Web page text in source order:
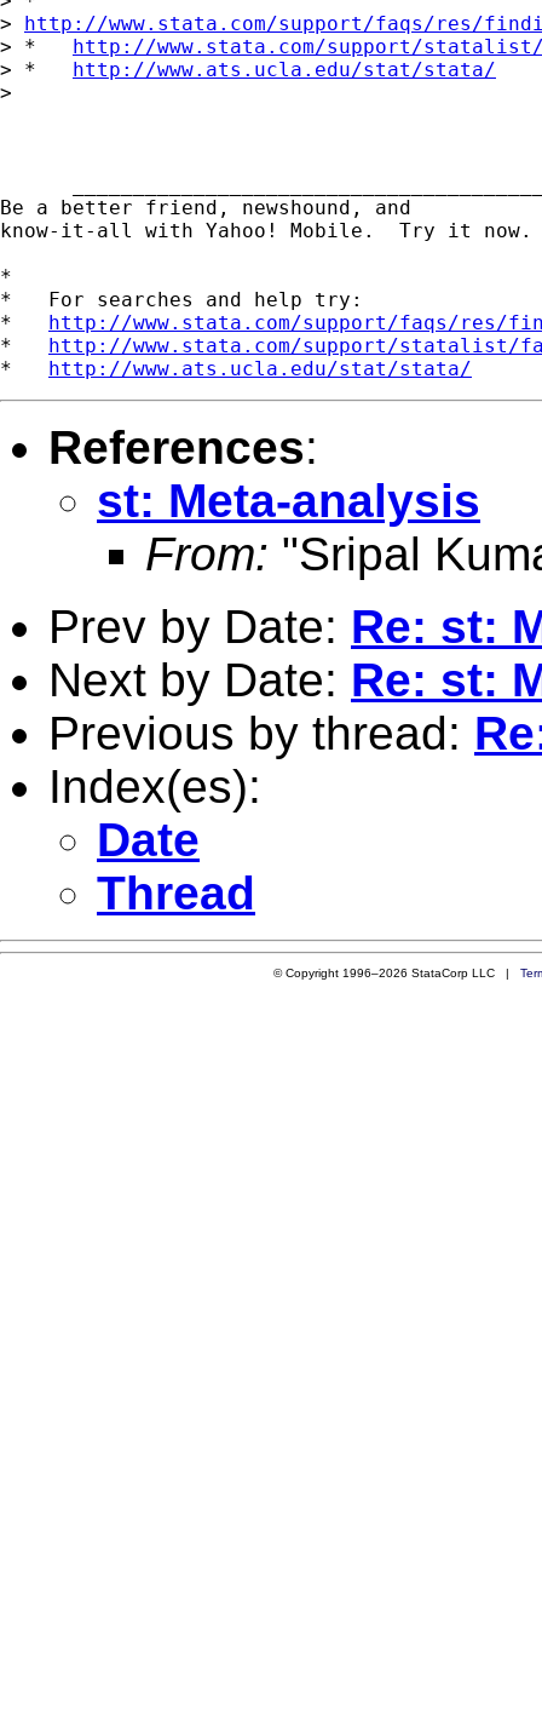
> http://www.stata.com/support/faqs/res/
> * http://www.stata.com/support/
> * http://www.ats.ucla.edu/stat/stata/
>
Be a better friend, newshound, and
know-it-all with Yahoo! Mobile.  Try it
*
*   For searches and help try:
* http://www.stata.com/support/faqs/res/
* http://www.stata.com/support/statalist/
* http://www.ats.ucla.edu/stat/stata/
References:
st: Meta-analysis
From: "Sripal
Prev by Date: Re: st:
Next by Date: Re: st:
Previous by thread:
Index(es):
Date
Thread
© Copyright 1996–2026 StataCorp LLC |